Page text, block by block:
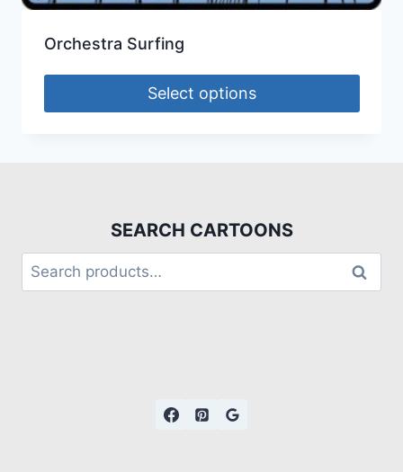
Orchestra Surfing
Select options
SEARCH CARTOONS
Search